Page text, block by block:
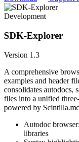
Development
SDK-Explorer
Version 1.3
A comprehensive
examples and header
consolidates autodocs,
files into a unified
powered by
Autodoc
libraries